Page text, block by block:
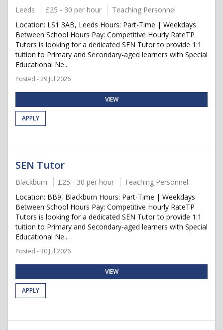
Leeds £25 - 30 per hour
Teaching Personnel
Location: LS1 3AB, Leeds Hours: Part-Time | Weekdays
Between School Hours Pay: Competitive Hourly RateTP
Tutors is looking for a dedicated SEN Tutor to provide 1:1
tuition to Primary and Secondary-aged learners with Special
Educational Ne...
Posted - 29 Jul 2026
VIEW
APPLY
SEN Tutor
Blackburn £25 - 30 per hour
Teaching Personnel
Location: BB9, Blackburn Hours: Part-Time | Weekdays
Between School Hours Pay: Competitive Hourly RateTP
Tutors is looking for a dedicated SEN Tutor to provide 1:1
tuition to Primary and Secondary-aged learners with Special
Educational Ne...
Posted - 30 Jul 2026
VIEW
APPLY